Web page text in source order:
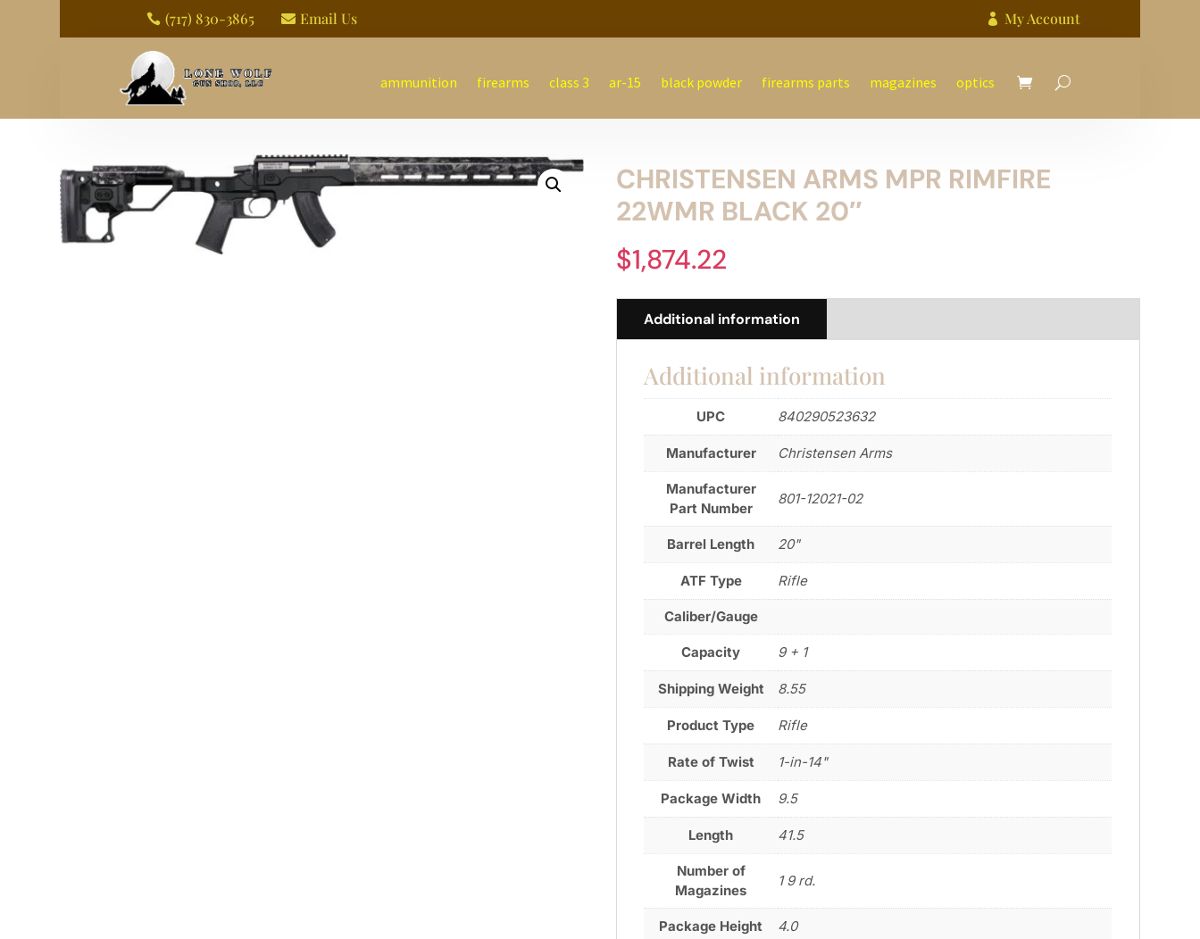
 (717) 830-3865  Email Us  My Account
ammunition firearms class 3 ar-15 black powder firearms parts magazines optics
CHRISTENSEN ARMS MPR RIMFIRE
22WMR BLACK 20″
$1,874.22
Additional information
Additional information
UPC 840290523632
Manufacturer Christensen Arms
Manufacturer
Part Number
801-12021-02
Barrel Length 20"
ATF Type Rifle
Caliber/Gauge
Capacity 9 + 1
Shipping Weight 8.55
Product Type Rifle
Rate of Twist 1-in-14"
Package Width 9.5
Length 41.5
Number of
Magazines
1 9 rd.
Package Height 4.0